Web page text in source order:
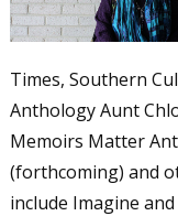
Times, Southern
Anthology Aunt
Memoirs Matter
(forthcoming) and
include Imagine